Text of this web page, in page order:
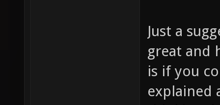
Just a
great and
is if you
explained